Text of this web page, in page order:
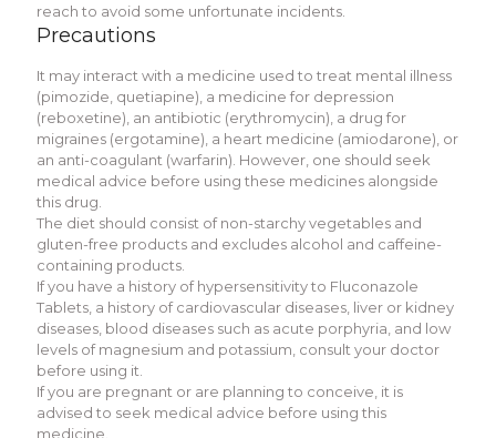
reach to avoid some unfortunate incidents.
Precautions
It may interact with a medicine used to treat mental illness
(pimozide, quetiapine), a medicine for depression
(reboxetine), an antibiotic (erythromycin), a drug for
migraines (ergotamine), a heart medicine (amiodarone), or
an anti-coagulant (warfarin). However, one should seek
medical advice before using these medicines alongside
this drug.
The diet should consist of non-starchy vegetables and
gluten-free products and excludes alcohol and caffeine-
containing products.
If you have a history of hypersensitivity to Fluconazole
Tablets, a history of cardiovascular diseases, liver or kidney
diseases, blood diseases such as acute porphyria, and low
levels of magnesium and potassium, consult your doctor
before using it.
If you are pregnant or are planning to conceive, it is
advised to seek medical advice before using this
medicine.